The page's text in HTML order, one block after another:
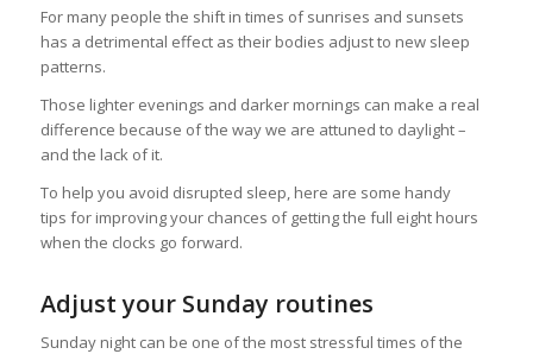
For many people the shift in times of sunrises and sunsets
has a detrimental effect as their bodies adjust to new sleep
patterns.
Those lighter evenings and darker mornings can make a real
difference because of the way we are attuned to daylight –
and the lack of it.
To help you avoid disrupted sleep, here are some handy
tips for improving your chances of getting the full eight hours
when the clocks go forward.
Adjust your Sunday routines
Sunday night can be one of the most stressful times of the